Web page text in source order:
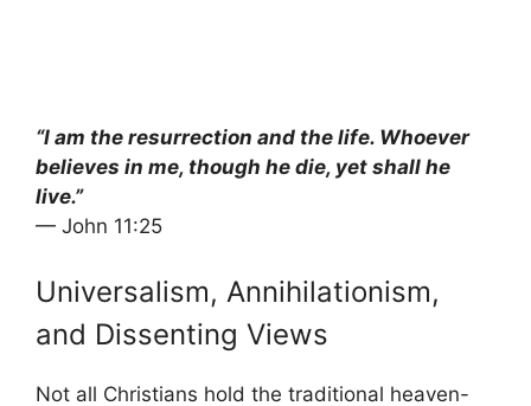
“I am the resurrection and the life. Whoever
believes in me, though he die, yet shall he
live.”
— John 11:25
Universalism, Annihilationism,
and Dissenting Views
Not all Christians hold the traditional heaven-